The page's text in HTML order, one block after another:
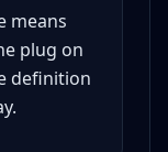
means
plug on
definition